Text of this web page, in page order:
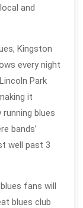
and
Kingston
every night
Park
it
blues
bands’
well past 3
fans will
blues club